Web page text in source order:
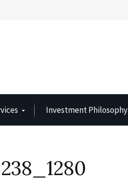
Investment Philosophy